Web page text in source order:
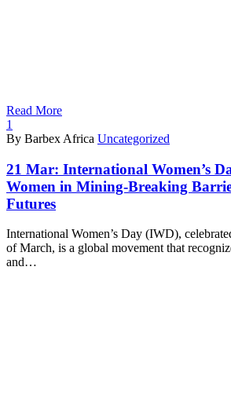
Read More
1
By Barbex Africa Uncategorized
21 Mar: International Women’s
Women in Mining-Breaking
Futures
International Women’s Day (IWD),
of March, is a global movement that
and…